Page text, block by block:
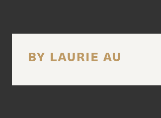
BY LAURIE AU